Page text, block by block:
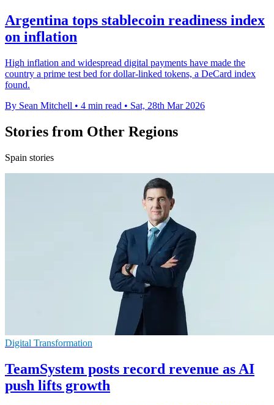
Argentina tops stablecoin readiness index
on inflation
High inflation and widespread digital payments have made the
country a prime test bed for dollar-linked tokens, a DeCard index
found.
By Sean Mitchell • 4 min read • Sat, 28th Mar 2026
Stories from Other Regions
Spain stories
Digital Transformation
TeamSystem posts record revenue as AI
push lifts growth